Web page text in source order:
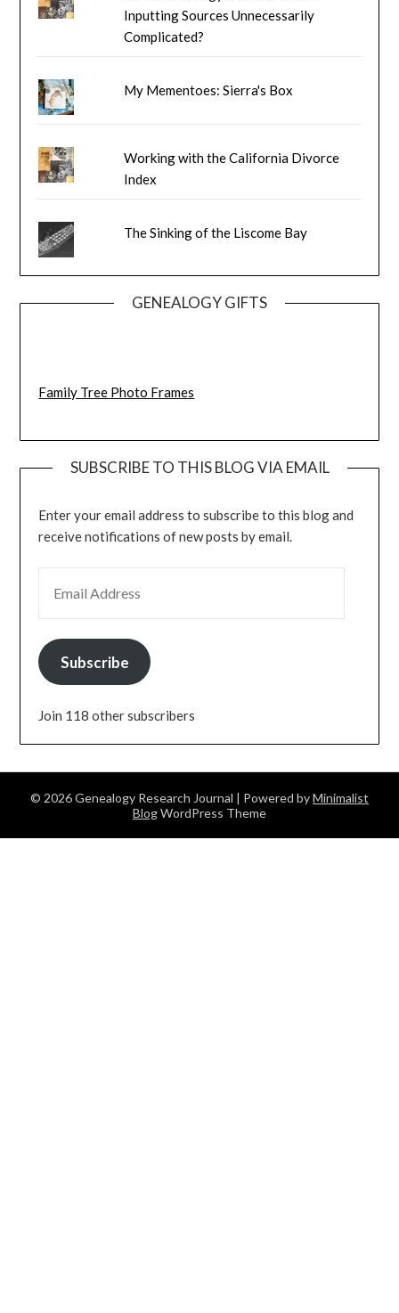
Inputting Sources Unnecessarily
Complicated?
My Mementoes: Sierra's Box
Working with the California Divorce
Index
The Sinking of the Liscome Bay
GENEALOGY GIFTS
Family Tree Photo Frames
SUBSCRIBE TO THIS BLOG VIA EMAIL
Enter your email address to subscribe to this blog and
receive notifications of new posts by email.
Subscribe
Join 118 other subscribers
© 2026 Genealogy Research Journal | Powered byMinimalist
BlogWordPress Theme